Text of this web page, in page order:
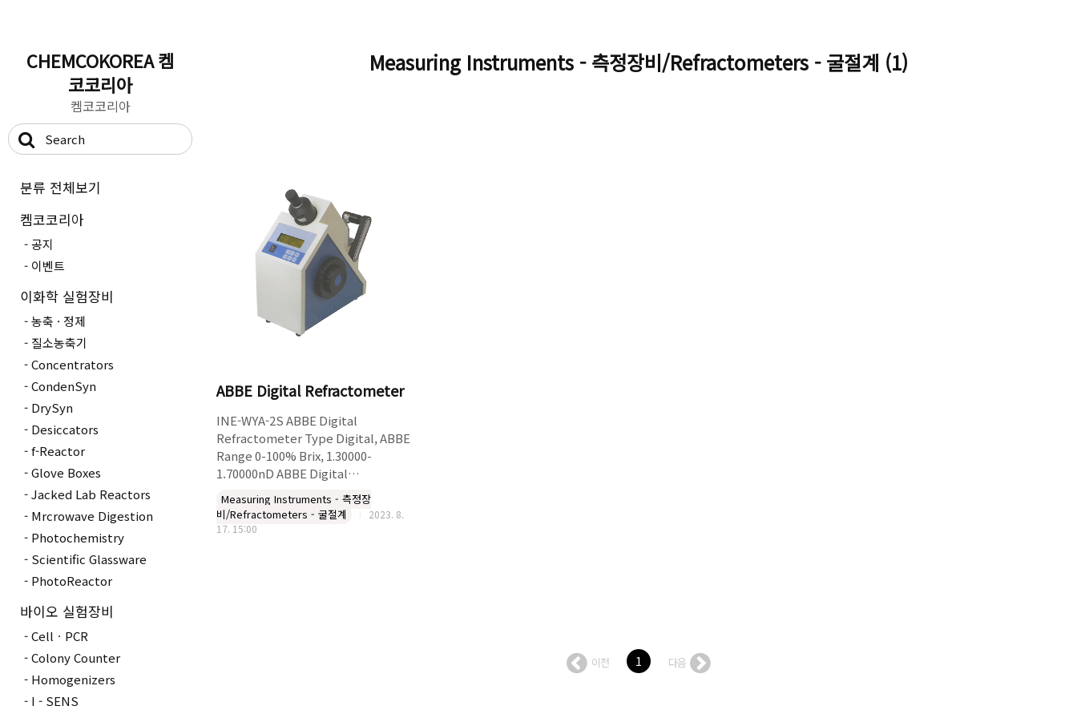
CHEMCOKOREA 켐
코코리아
켐코코리아
분류 전체보기
켐코코리아
공지
이벤트
이화학 실험장비
농축 · 정제
질소농축기
Concentrators
CondenSyn
DrySyn
Desiccators
f-Reactor
Glove Boxes
Jacked Lab Reactors
Mrcrowave Digestion
Photochemistry
Scientific Glassware
PhotoReactor
바이오 실험장비
CellㆍPCR
Colony Counter
Homogenizers
I - SENS
Measuring Instruments - 측정장비/Refractometers - 굴절계 (1)
ABBE Digital Refractometer
INE-WYA-2S ABBE Digital
Refractometer Type Digital, ABBE
Range 0-100% Brix, 1.30000-
1.70000nD ABBE Digital
Refractometer liquid translucent
or transparent of nD index
refractive of Measurement●
Measuring Instruments - 측정장
비/Refractometers - 굴절계
2023. 8.
17. 15:00
이전 1 다음